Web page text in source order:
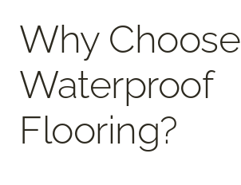
Why Choose
Waterproof
Flooring?